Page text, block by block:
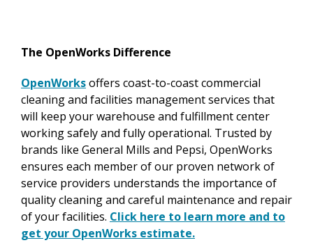
The OpenWorks Difference
OpenWorksoffers coast-to-coast commercial
cleaning and facilities management services that
will keep your warehouse and fulfillment center
working safely and fully operational. Trusted by
brands like General Mills and Pepsi, OpenWorks
ensures each member of our proven network of
service providers understands the importance of
quality cleaning and careful maintenance and repair
of your facilities. Click here to learn more and to
get your OpenWorks estimate.